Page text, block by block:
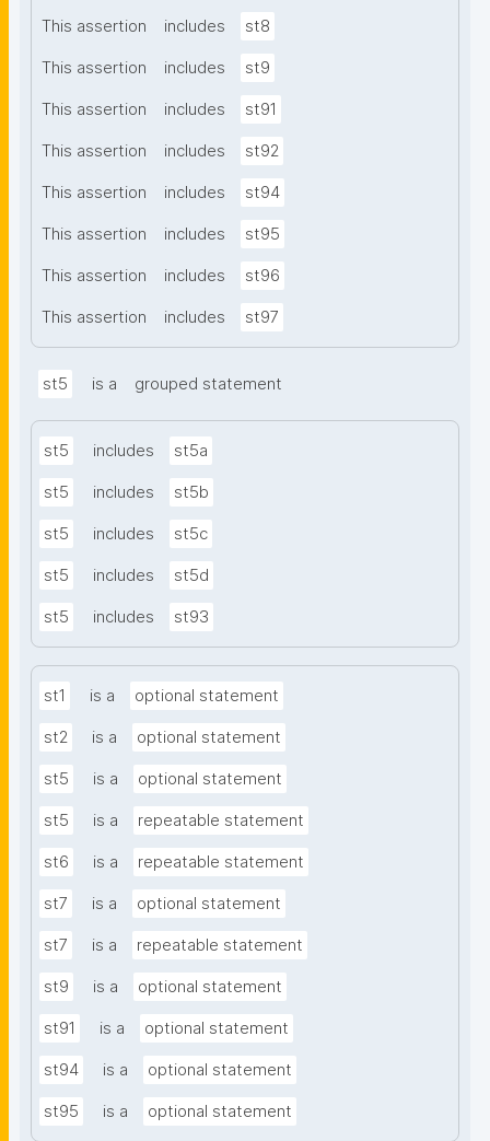
This assertion includes st8
This assertion includes st9
This assertion includes st91
This assertion includes st92
This assertion includes st94
This assertion includes st95
This assertion includes st96
This assertion includes st97
st5 is a grouped statement
st5 includes st5a
st5 includes st5b
st5 includes st5c
st5 includes st5d
st5 includes st93
st1 is a optional statement
st2 is a optional statement
st5 is a optional statement
st5 is a repeatable statement
st6 is a repeatable statement
st7 is a optional statement
st7 is a repeatable statement
st9 is a optional statement
st91 is a optional statement
st94 is a optional statement
st95 is a optional statement